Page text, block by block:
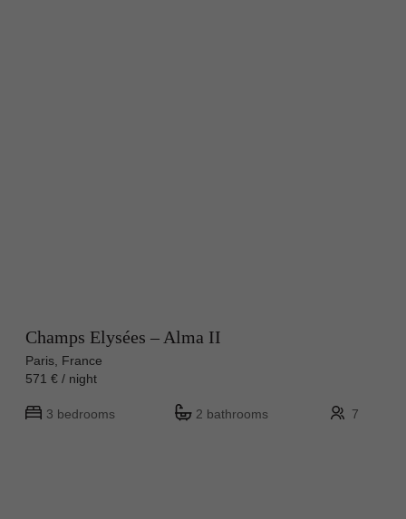
Champs Elysées – Alma II
Paris, France
571 € / night
3 bedrooms 2 bathrooms 7